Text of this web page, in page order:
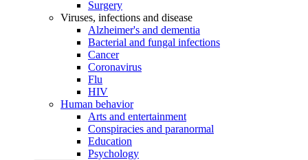
Surgery
Viruses, infections and disease
Alzheimer's and dementia
Bacterial and fungal infections
Cancer
Coronavirus
Flu
HIV
Human behavior
Arts and entertainment
Conspiracies and paranormal
Education
Psychology